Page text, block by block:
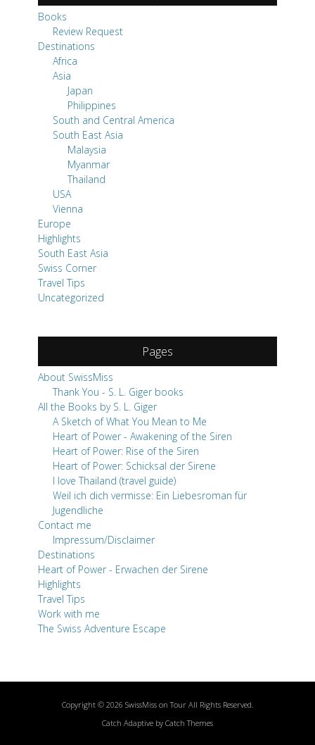
Books
Review Request
Destinations
Africa
Asia
Japan
Philippines
South and Central America
South East Asia
Malaysia
Myanmar
Thailand
USA
Vienna
Europe
Highlights
South East Asia
Swiss Corner
Travel Tips
Uncategorized
Pages
About SwissMiss
Thank You - S. L. Giger books
All the Books by S. L. Giger
A Sketch of What You Mean to Me
Heart of Power - Awakening of the Siren
Heart of Power: Rise of the Siren
Heart of Power: Schicksal der Sirene
I love Thailand (travel guide)
Weil ich dich vermisse: Ein Liebesroman für
Jugendliche
Contact me
Impressum/Disclaimer
Destinations
Heart of Power - Erwachen der Sirene
Highlights
Travel Tips
Work with me
The Swiss Adventure Escape
Copyright © 2026 SwissMiss on TourAll Rights Reserved.
Catch Adaptive by Catch Themes